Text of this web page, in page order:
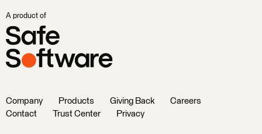
A product of
Company Products Giving Back
Careers
Contact
Trust Center Privacy